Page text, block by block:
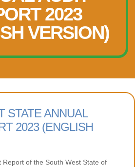
2023
VERSION)
STATE ANNUAL
2023 (ENGLISH
Report of the South West State of